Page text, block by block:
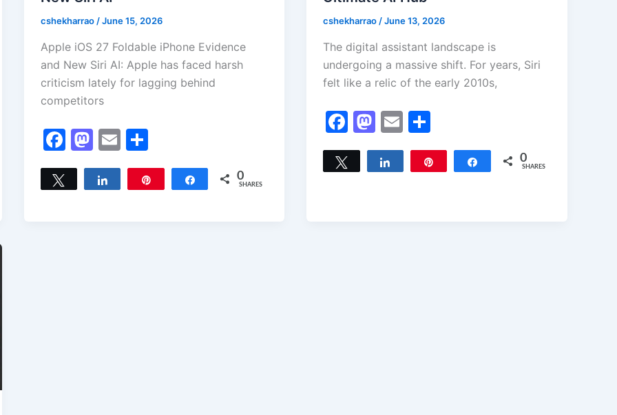
cshekharrao/June 15, 2026
Apple iOS 27 Foldable iPhone Evidence
and New Siri AI: Apple has faced harsh
criticism lately for lagging behind
competitors
F
a
c
M
a
st
E
m
ai
S
h
ar
Tweet Share 0
SHARES
cshekharrao/June 13, 2026
The digital assistant landscape is
undergoing a massive shift. For years, Siri
felt like a relic of the early 2010s,
F
a
c
M
a
st
E
m
ai
h
ar
Tweet Share 0
SHARES